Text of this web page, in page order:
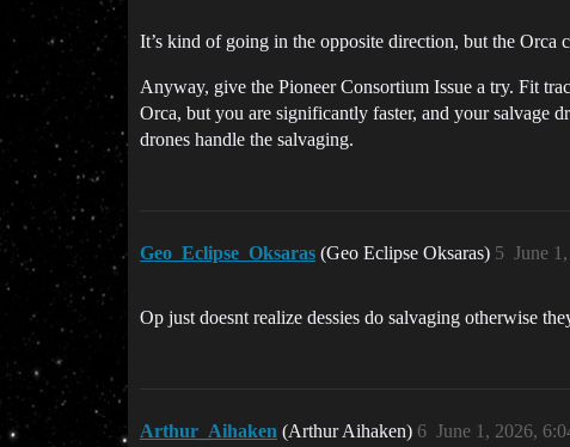
It’s kind of going in the opposite direction, but the Orca
Anyway, give the Pioneer Consortium Issue a try. Fit
Orca, but you are significantly faster, and your salvage
drones handle the salvaging.
Geo_Eclipse_Oksaras (Geo Eclipse Oksaras) June
5
Op just doesnt realize dessies do salvaging otherwise
Arthur_Aihaken (Arthur Aihaken) June 1, 2026,
6